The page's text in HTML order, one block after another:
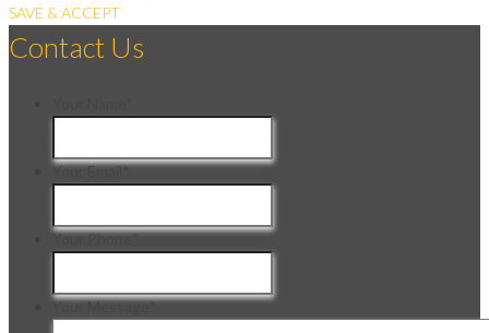
SAVE & ACCEPT
Contact Us
Your Email*
Your Phone*
Your Message*